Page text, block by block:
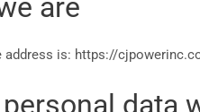
are
address is: https://
data